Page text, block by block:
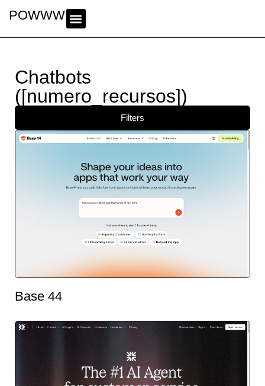
POWWWER
Chatbots
([numero_recursos])
Filters
Base 44